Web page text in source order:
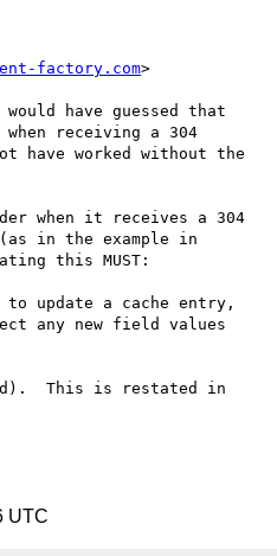
factory.com>
have guessed that
receiving a 304
have worked without the
when it receives a 304
in the example in
this MUST:
update a cache entry,
any new field values
This is restated in
UTC